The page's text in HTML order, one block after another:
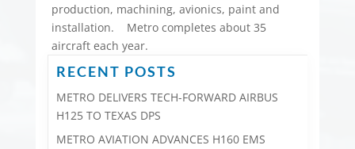
production, machining, avionics, paint and
installation. Metro completes about 35
aircraft each year.
RECENT POSTS
METRO DELIVERS TECH-FORWARD AIRBUS
H125 TO TEXAS DPS
METRO AVIATION ADVANCES H160 EMS